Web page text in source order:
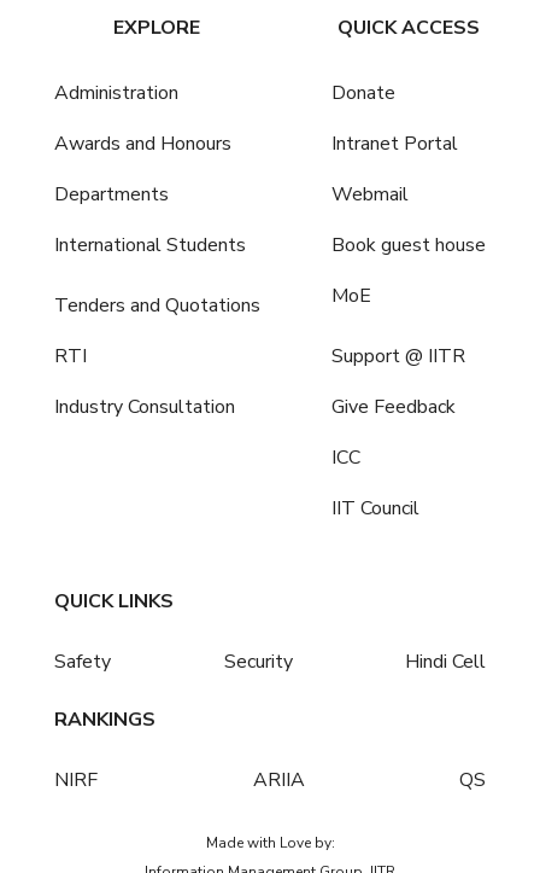
EXPLORE
Administration
Awards and Honours
Departments
International Students
Tenders and Quotations
RTI
Industry Consultation
QUICK ACCESS
Donate
Intranet Portal
Webmail
Book guest house
MoE
Support @ IITR
Give Feedback
ICC
IIT Council
QUICK LINKS
Safety Security Hindi Cell
RANKINGS
NIRF ARIIA QS
Made with Love by: